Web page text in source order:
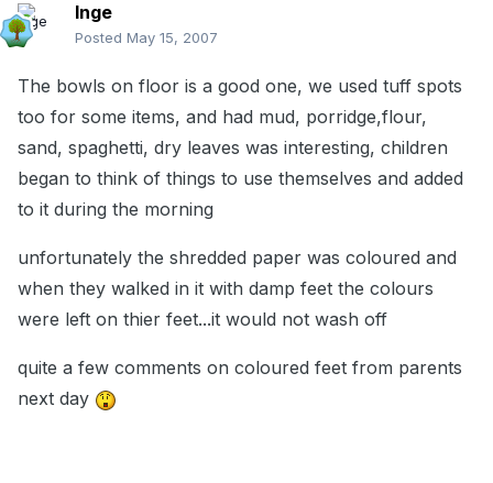
Inge
Posted May 15, 2007
The bowls on floor is a good one, we used tuff spots
too for some items, and had mud, porridge,flour,
sand, spaghetti, dry leaves was interesting, children
began to think of things to use themselves and added
to it during the morning
unfortunately the shredded paper was coloured and
when they walked in it with damp feet the colours
were left on thier feet...it would not wash off
quite a few comments on coloured feet from parents
next day